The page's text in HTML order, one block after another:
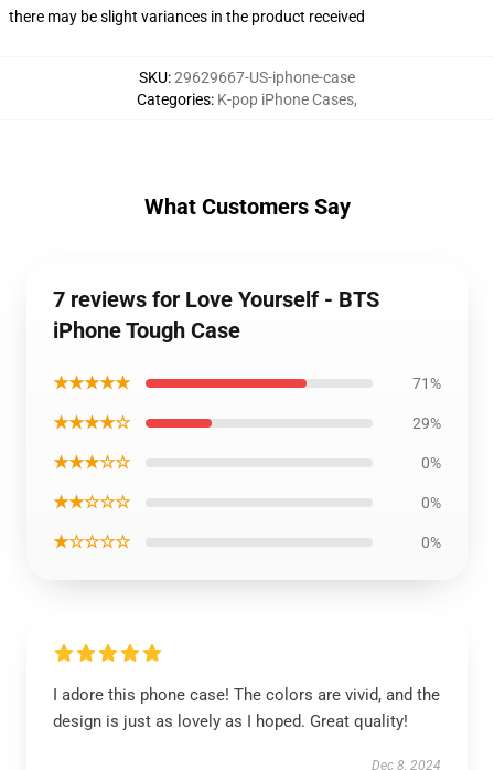
there may be slight variances in the product received
SKU:29629667-US-iphone-case
Categories: K-pop iPhone Cases,
What Customers Say
7 reviews for Love Yourself - BTS
iPhone Tough Case
★★★★★ 71%
★★★★☆ 29%
★★★☆☆ 0%
★★☆☆☆ 0%
★☆☆☆☆ 0%
I adore this phone case! The colors are vivid, and the
design is just as lovely as I hoped. Great quality!
Dec 8, 2024